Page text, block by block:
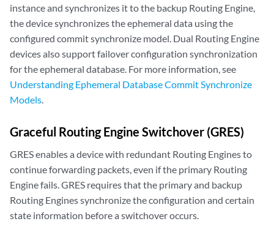
instance and synchronizes it to the backup Routing Engine,
the device synchronizes the ephemeral data using the
configured commit synchronize model. Dual Routing Engine
devices also support failover configuration synchronization
for the ephemeral database. For more information, see
Understanding Ephemeral Database Commit Synchronize
Models.
Graceful Routing Engine Switchover (GRES)
GRES enables a device with redundant Routing Engines to
continue forwarding packets, even if the primary Routing
Engine fails. GRES requires that the primary and backup
Routing Engines synchronize the configuration and certain
state information before a switchover occurs.